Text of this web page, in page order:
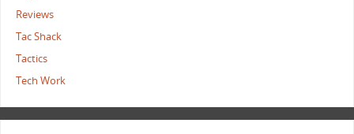
Reviews
Tac Shack
Tactics
Tech Work